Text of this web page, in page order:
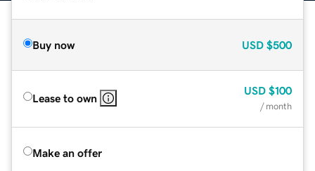
Buy now USD $500
Lease to own
USD $100
/ month
Make an offer